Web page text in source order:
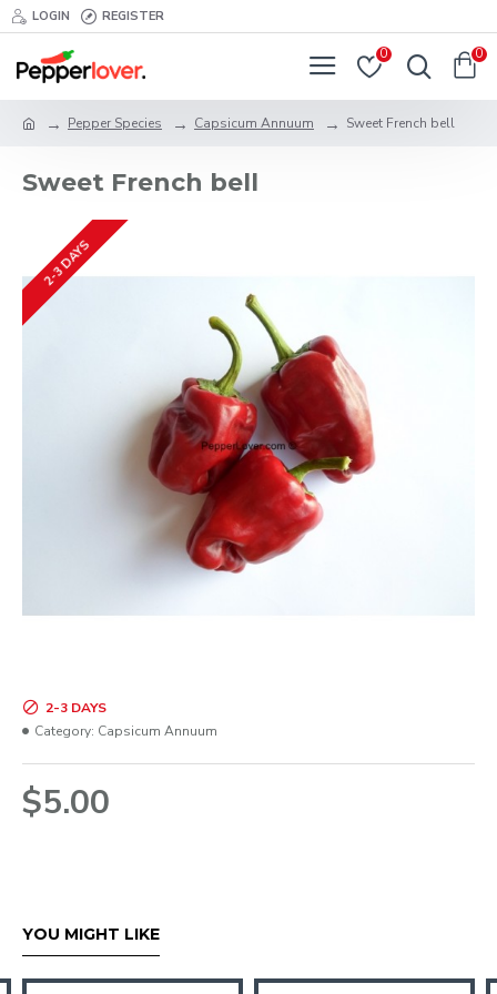
LOGIN REGISTER
0 0
Pepper Species Capsicum Annuum Sweet French bell
Sweet French bell
2-3 DAYS
$5.00
2-3 DAYS
Category: Capsicum Annuum
YOU MIGHT LIKE